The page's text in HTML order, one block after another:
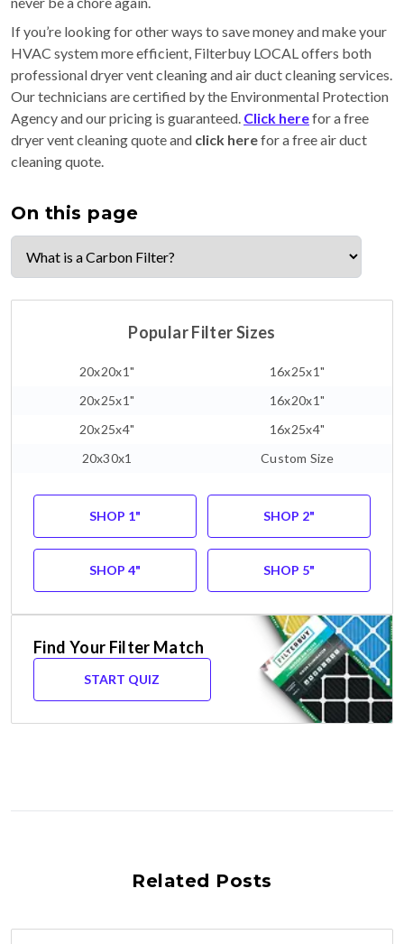
If you’re looking for other ways to save money and make your
HVAC system more efficient, Filterbuy LOCAL offers both
professional dryer vent cleaning and air duct cleaning services.
Our technicians are certified by the Environmental Protection
Agency and our pricing is guaranteed. Click herefor a free
dryer vent cleaning quote and click herefor a free air duct
cleaning quote.
On this page
Popular Filter Sizes
20x20x1"
16x25x1"
20x25x1"
16x20x1"
20x25x4"
16x25x4"
20x30x1
Custom Size
SHOP 1" SHOP 2"
SHOP 4" SHOP 5"
Find Your Filter Match
START QUIZ
Related Posts